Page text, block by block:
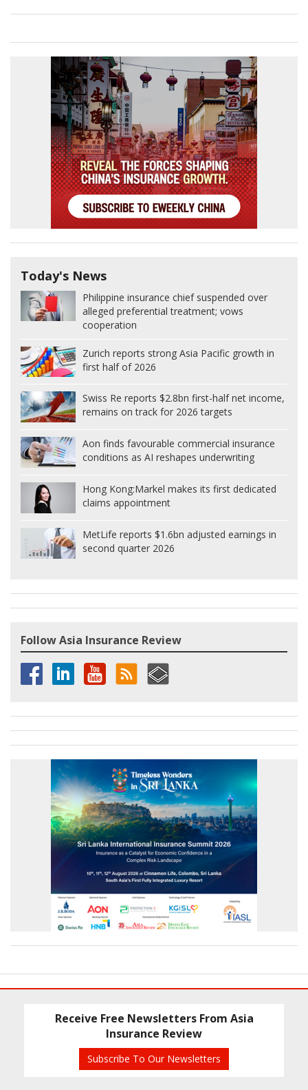
Today's News
Philippine insurance chief suspended over
alleged preferential treatment; vows
cooperation
Zurich reports strong Asia Pacific growth in
first half of 2026
Swiss Re reports $2.8bn first-half net income,
remains on track for 2026 targets
Aon finds favourable commercial insurance
conditions as AI reshapes underwriting
Hong Kong:Markel makes its first dedicated
claims appointment
MetLife reports $1.6bn adjusted earnings in
second quarter 2026
Follow Asia Insurance Review
Receive Free Newsletters From Asia
Insurance Review
Subscribe To Our Newsletters